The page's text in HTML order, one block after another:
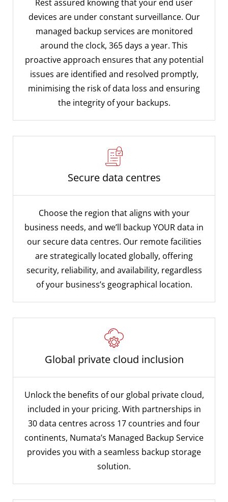
Rest assured knowing that your end user
devices are under constant surveillance. Our
managed backup services are monitored
around the clock, 365 days a year. This
proactive approach ensures that any potential
issues are identified and resolved promptly,
minimising the risk of data loss and ensuring
the integrity of your backups.
Secure data centres
Choose the region that aligns with your
business needs, and we’ll backup YOUR data in
our secure data centres. Our remote facilities
are strategically located globally, offering
security, reliability, and availability, regardless
of your business’s geographical location.
Global private cloud inclusion
Unlock the benefits of our global private cloud,
included in your pricing. With partnerships in
30 data centres across 17 countries and four
continents, Numata’s Managed Backup Service
provides you with a seamless backup storage
solution.